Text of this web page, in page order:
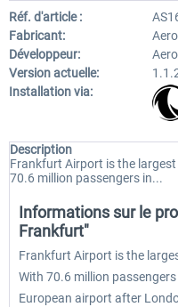
Réf. d'article :
Fabricant:
Développeur:
Version actuelle:
Installation via:
Description
Frankfurt Airport is the
70.6 million passengers in...
Informations sur le
Frankfurt"
Frankfurt Airport is the
With 70.6 million
European airport after